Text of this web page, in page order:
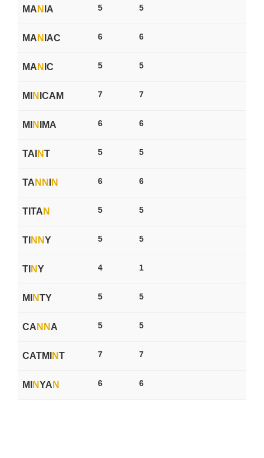
MA N IA 5 5
MA N IAC 6 6
MA N IC 5 5
MI N ICAM 7 7
MI N IMA 6 6
TAI NT 5 5
TA N N N 6 6
TITA N 5 5
TI N NY 5 5
TI NY 4 1
MI NTY 5 5
CA N N A 5 5
CATMI NT 7 7
MI NYA N 6 6